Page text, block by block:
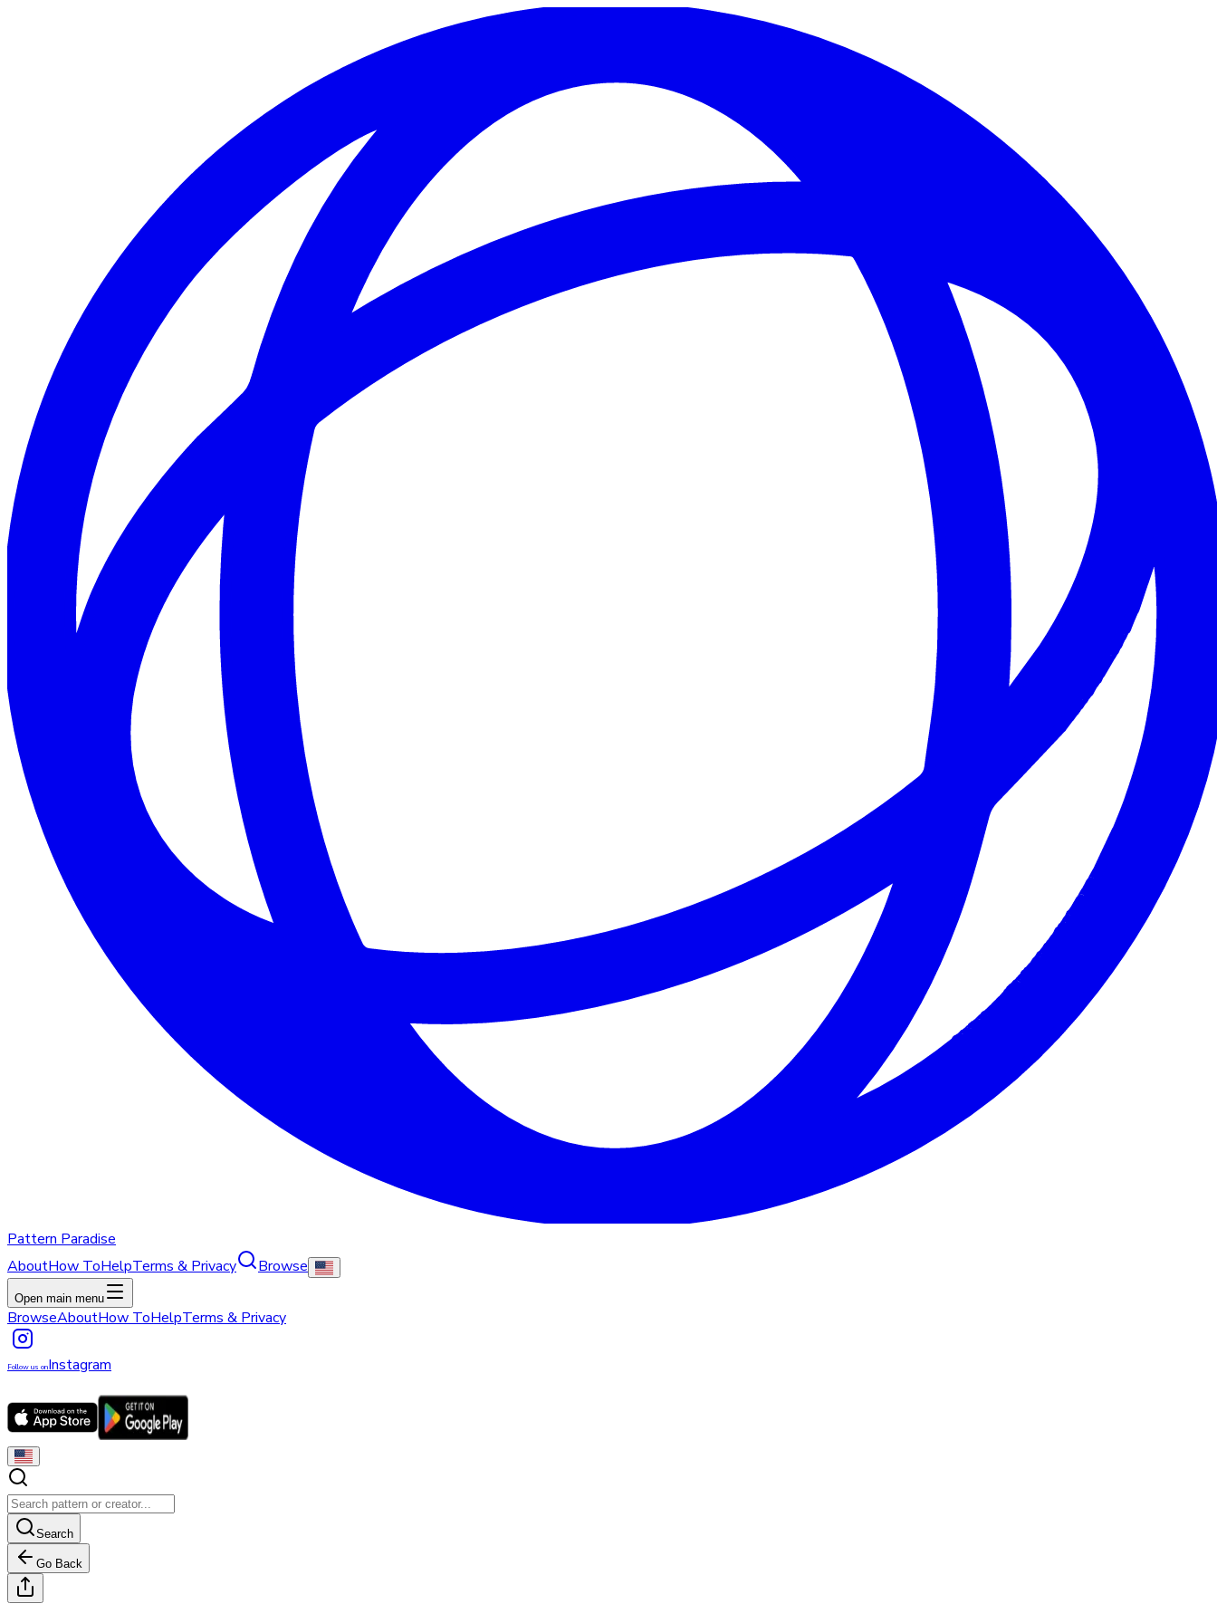
Pattern Paradise
AboutHow ToHelpTerms & Privacy Browse
Open main menu
BrowseAboutHow ToHelpTerms & Privacy
Follow us onInstagram
Search
Go Back